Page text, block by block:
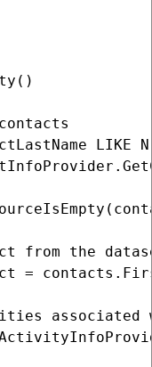
LIKE
from the
=
associated